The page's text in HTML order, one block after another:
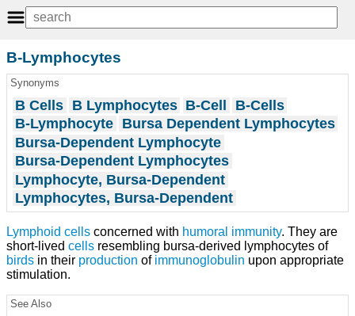
B-Lymphocytes
Synonyms
B Cells B Lymphocytes B-Cell
B-Cells
B-Lymphocyte Bursa Dependent Lymphocytes
Bursa-Dependent Lymphocyte
Bursa-Dependent Lymphocytes
Lymphocyte, Bursa-Dependent
Lymphocytes, Bursa-Dependent
Lymphoid cells concerned with humoral immunity. They are
short-lived cells resembling bursa-derived lymphocytes of
birds in their production of immunoglobulin upon appropriate
stimulation.
See Also